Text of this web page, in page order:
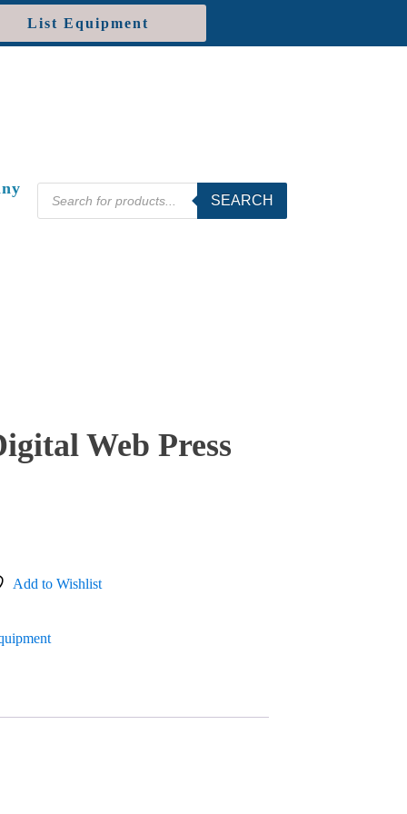
List Equipment
Products
search
SEARCH
Web Press
Add to Wishlist